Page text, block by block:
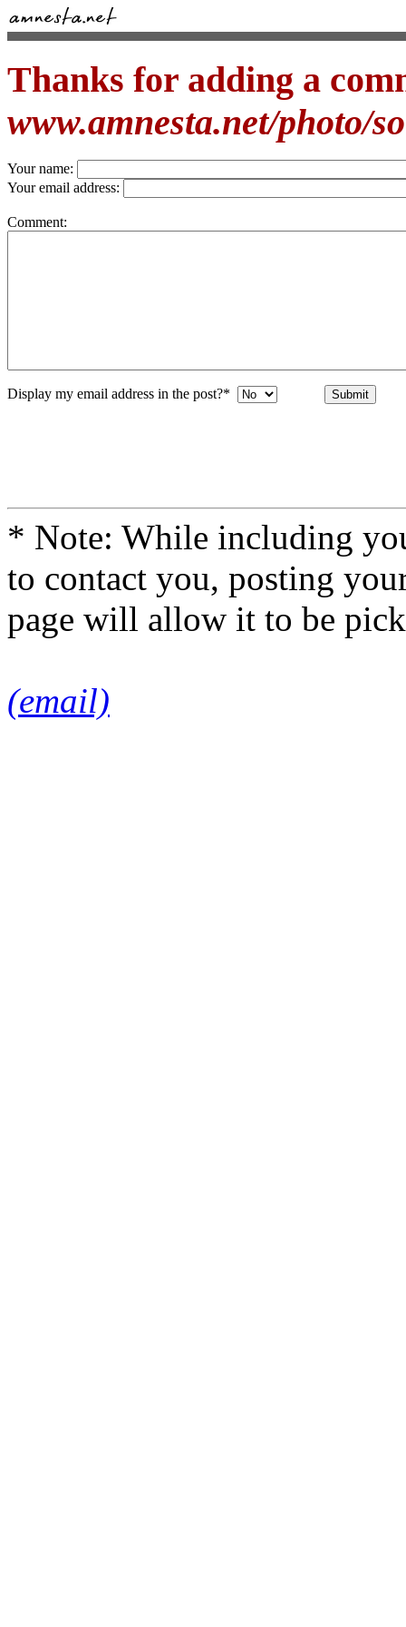
Thanks for adding a
www.amnesta.net/photo/
Your name:
Your email address:
Comment:
Display my email address in the post?*
* Note: While including
to contact you, posting
page will allow it to be
(email)